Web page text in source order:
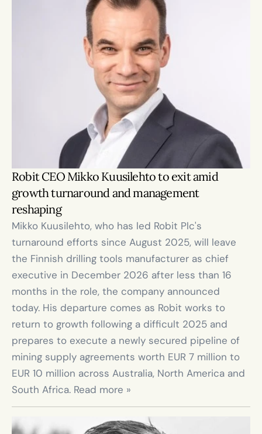
Robit CEO Mikko Kuusilehto to exit amid
growth turnaround and management
reshaping
Mikko Kuusilehto, who has led Robit Plc's
turnaround efforts since August 2025, will leave
the Finnish drilling tools manufacturer as chief
executive in December 2026 after less than 16
months in the role, the company announced
today. His departure comes as Robit works to
return to growth following a difficult 2025 and
prepares to execute a newly secured pipeline of
mining supply agreements worth EUR 7 million to
EUR 10 million across Australia, North America and
South Africa. Read more »